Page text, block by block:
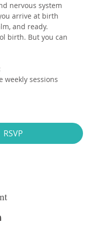
nervous system
arrive at birth
and ready.
birth. But you can
weekly sessions
RSVP